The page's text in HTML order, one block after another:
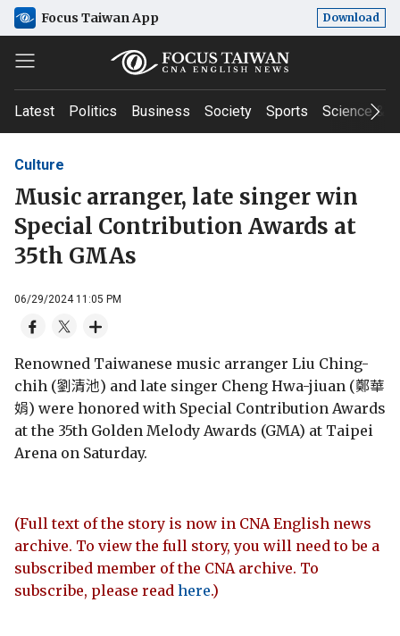
Focus Taiwan App Download
Latest Politics Business Society Sports Science &
Culture
Music arranger, late singer win
Special Contribution Awards at
35th GMAs
06/29/2024 11:05 PM
Renowned Taiwanese music arranger Liu Ching-
chih (劉清池) and late singer Cheng Hwa-jiuan (鄭華
娟) were honored with Special Contribution Awards
at the 35th Golden Melody Awards (GMA) at Taipei
Arena on Saturday.
(Full text of the story is now in CNA English news
archive. To view the full story, you will need to be a
subscribed member of the CNA archive. To
subscribe, please read here.)